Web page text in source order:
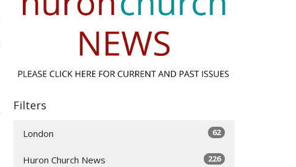
Filters
London 62
Huron Church News 226